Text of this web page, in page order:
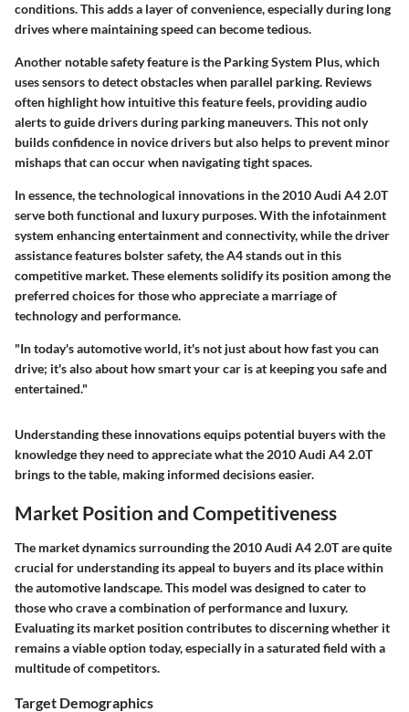
conditions. This adds a layer of convenience, especially during long
drives where maintaining speed can become tedious.
Another notable safety feature is the Parking System Plus, which
uses sensors to detect obstacles when parallel parking. Reviews
often highlight how intuitive this feature feels, providing audio
alerts to guide drivers during parking maneuvers. This not only
builds confidence in novice drivers but also helps to prevent minor
mishaps that can occur when navigating tight spaces.
In essence, the technological innovations in the 2010 Audi A4 2.0T
serve both functional and luxury purposes. With the infotainment
system enhancing entertainment and connectivity, while thedriver
assistance features bolster safety, the A4 stands out in this
competitive market. These elements solidify its position among the
preferred choices for those who appreciate a marriage of
technology and performance.
"In today's automotive world, it's not just about how fast you can
drive; it's also about how smart your car is at keeping you safe and
entertained."
Understanding these innovations equips potential buyers with the
knowledge they need to appreciate what the 2010 Audi A4 2.0T
brings to the table, making informed decisions easier.
Market Position and Competitiveness
The market dynamics surrounding the 2010 Audi A4 2.0T are quite
crucial for understanding its appeal to buyers and its place within
the automotive landscape. This model was designed to cater to
those who crave a combination of performance and luxury.
Evaluating its market position contributes to discerning whether it
remains a viable option today, especially in a saturated field with a
multitude of competitors.
Target Demographics